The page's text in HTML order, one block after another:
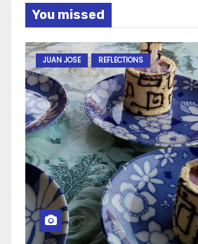
You missed
JUAN JOSE REFLECTIONS